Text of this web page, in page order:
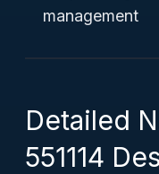
management
Detailed
551114